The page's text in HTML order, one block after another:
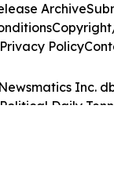
Inc.
Daily
Archive
Privacy Policy